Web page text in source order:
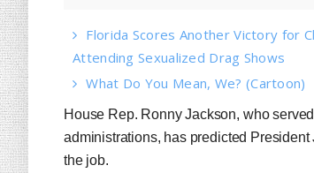
Florida Scores Another Victory for
Attending Sexualized Drag Shows
What Do You Mean, We? (Cartoon)
House Rep. Ronny Jackson, who
administrations, has predicted
the job.